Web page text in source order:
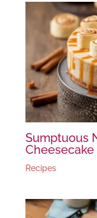
Sumptuous
Recipes